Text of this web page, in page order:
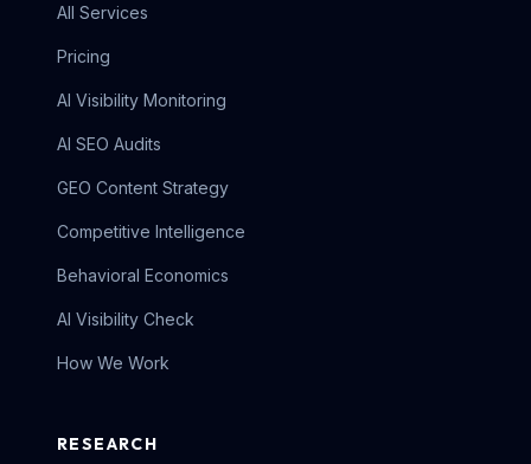
All Services
Pricing
AI Visibility Monitoring
AI SEO Audits
GEO Content Strategy
Competitive Intelligence
Behavioral Economics
AI Visibility Check
How We Work
RESEARCH